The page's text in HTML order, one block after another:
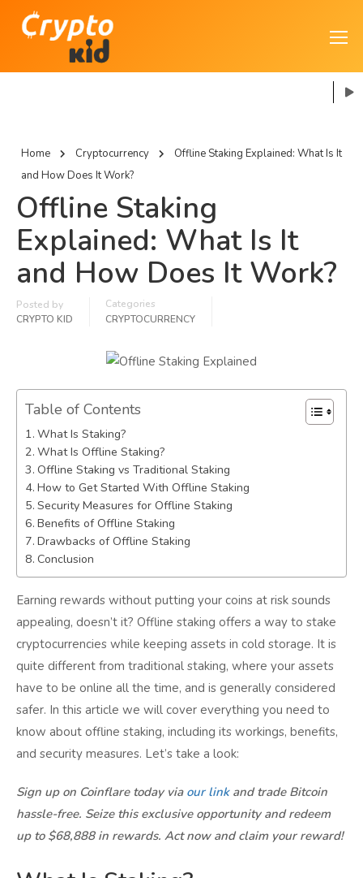
Home Cryptocurrency
Offline Staking Explained: What Is It
and How Does It Work?
Offline Staking
Explained: What Is It
and How Does It Work?
Posted by
CRYPTO KID
Categories
CRYPTOCURRENCY
Table of Contents
What Is Staking?
What Is Offline Staking?
Offline Staking vs Traditional Staking
How to Get Started With Offline Staking
Security Measures for Offline Staking
Benefits of Offline Staking
Drawbacks of Offline Staking
Conclusion
Earning rewards without putting your coins at risk sounds
appealing, doesn’t it? Offline staking offers a way to stake
cryptocurrencies while keeping assets in cold storage. It is
quite different from traditional staking, where your assets
have to be online all the time, and is generally considered
safer. In this article we will cover everything you need to
know about offline staking, including its workings, benefits,
and security measures. Let’s take a look:
Sign up on Coinflare today via our linkand trade Bitcoin
hassle-free. Seize this exclusive opportunity and redeem
up to $68,888 in rewards. Act now and claim your reward!